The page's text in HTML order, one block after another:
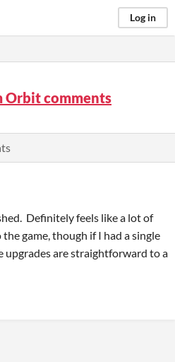
Log in
Orbit comments
Definitely feels like a lot of
game, though if I had a single
are straightforward to a